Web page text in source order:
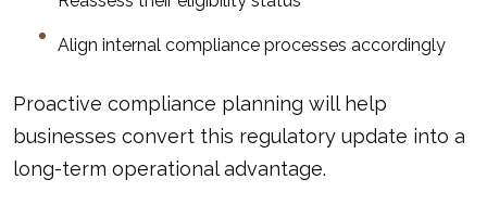
Align internal compliance processes accordingly
Proactive compliance planning will help
businesses convert this regulatory update into a
long-term operational advantage.